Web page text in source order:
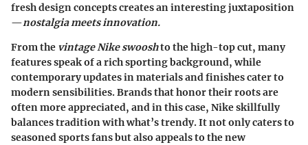
fresh design concepts creates an interesting juxtaposition
—nostalgia meets innovation.
From the vintage Nike swooshto the high-top cut, many
features speak of a rich sporting background, while
contemporary updates in materials and finishes cater to
modern sensibilities. Brands that honor their roots are
often more appreciated, and in this case, Nike skillfully
balances tradition with what’s trendy. It not only caters to
seasoned sports fans but also appeals to the new